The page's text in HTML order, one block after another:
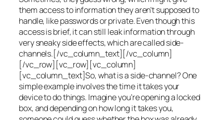
them access to information they aren’t supposed to
handle, like passwords or private. Even though this
access is brief, it can still leak information through
very sneaky side effects, which are calledside-
channels.[/vc_column_text][/vc_column]
[/vc_row][vc_row][vc_column]
[vc_column_text]So, what is a side-channel? One
simple example involves the time it takes your
device to do things. Imagine you’re opening a locked
box, and depending on how long it takes you,